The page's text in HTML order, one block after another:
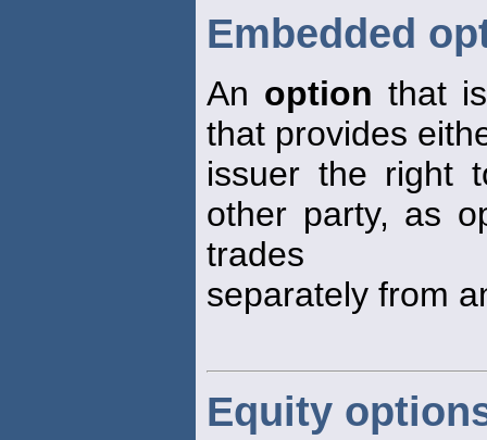
Embedded
An option that
that provides
issuer the right
other party, as
trades
separately from
Equity